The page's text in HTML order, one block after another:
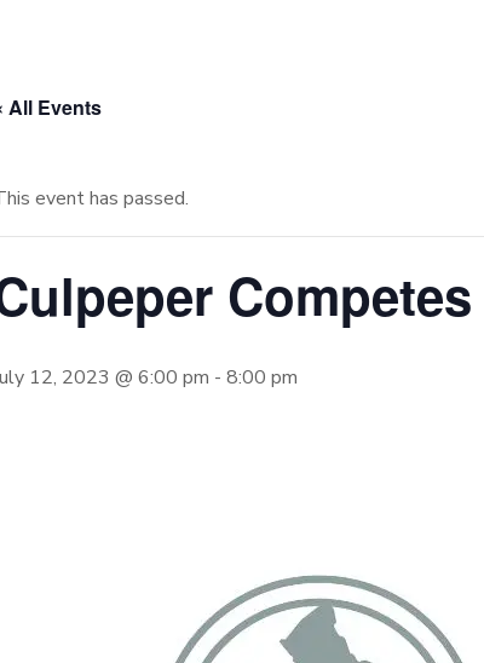
All Events
event has passed.
12, 2023 @ 6:00 pm - 8:00 pm